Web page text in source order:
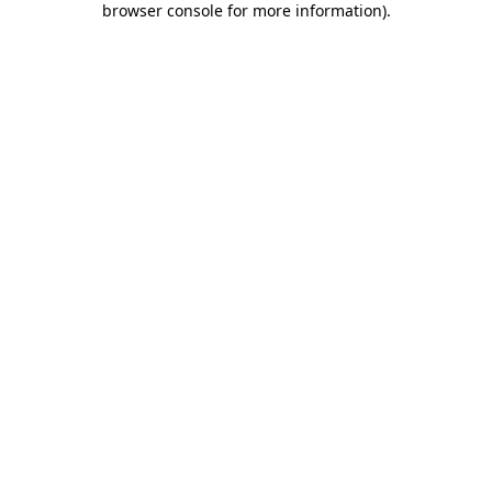
browser console for more information).